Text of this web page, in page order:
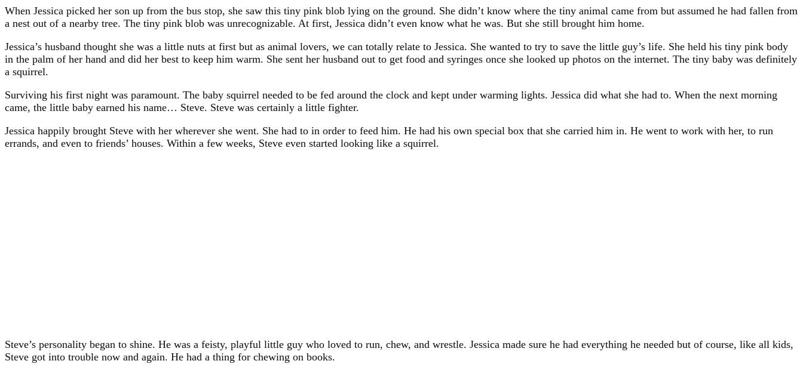
When Jessica picked her son up from the bus stop, she saw this tiny pink blob lying on the ground. She didn’t know where the tiny animal came from but assumed he had fallen from
a nest out of a nearby tree. The tiny pink blob was unrecognizable. At first, Jessica didn’t even know what he was. But she still brought him home.
Jessica’s husband thought she was a little nuts at first but as animal lovers, we can totally relate to Jessica. She wanted to try to save the little guy’s life. She held his tiny pink body
in the palm of her hand and did her best to keep him warm. She sent her husband out to get food and syringes once she looked up photos on the internet. The tiny baby was definitely
a squirrel.
Surviving his first night was paramount. The baby squirrel needed to be fed around the clock and kept under warming lights. Jessica did what she had to. When the next morning
came, the little baby earned his name… Steve. Steve was certainly a little fighter.
Jessica happily brought Steve with her wherever she went. She had to in order to feed him. He had his own special box that she carried him in. He went to work with her, to run
errands, and even to friends’ houses. Within a few weeks, Steve even started looking like a squirrel.
Steve’s personality began to shine. He was a feisty, playful little guy who loved to run, chew, and wrestle. Jessica made sure he had everything he needed but of course, like all kids,
Steve got into trouble now and again. He had a thing for chewing on books.